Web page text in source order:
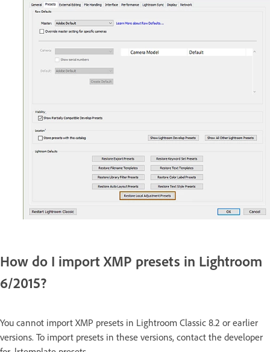
How do I import XMP presets in Lightroom
6/2015?
You cannot import XMP presets in Lightroom Classic 8.2 or earlier
versions. To import presets in these versions, contact the developer